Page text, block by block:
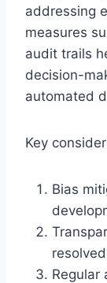
addressing
measures
audit trails
decision-
automated
Key
Bias
Regular